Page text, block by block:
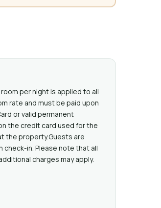
per night is applied to all
rate and must be paid upon
or valid permanent
the credit card used for the
the property.Guests are
check-in. Please note that all
charges may apply.